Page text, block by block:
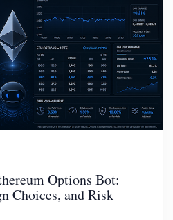
Options Bot:
Choices, and Risk